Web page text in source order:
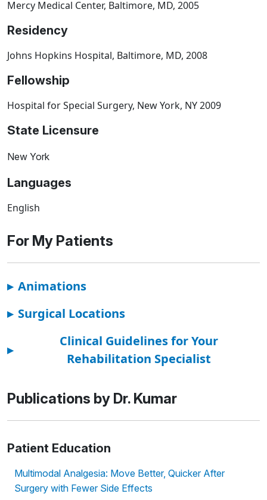
Mercy Medical Center, Baltimore, MD, 2005
Residency
Johns Hopkins Hospital, Baltimore, MD, 2008
Fellowship
Hospital for Special Surgery, New York, NY 2009
State Licensure
New York
Languages
English
For My Patients
▸ Animations
▸ Surgical Locations
▸
Clinical Guidelines for Your
Rehabilitation Specialist
Publications by Dr. Kumar
Patient Education
Multimodal Analgesia: Move Better, Quicker After
Surgery with Fewer Side Effects